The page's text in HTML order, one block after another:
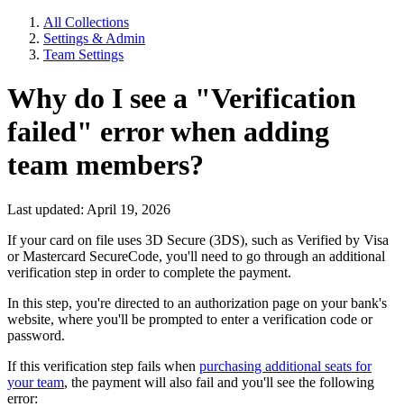
All Collections
Settings & Admin
Team Settings
Why do I see a "Verification
failed" error when adding
team members?
Last updated: April 19, 2026
If your card on file uses 3D Secure (3DS), such as Verified by Visa
or Mastercard SecureCode, you'll need to go through an additional
verification step in order to complete the payment.
In this step, you're directed to an authorization page on your bank's
website, where you'll be prompted to enter a verification code or
password.
If this verification step fails when purchasing additional seats for
your team, the payment will also fail and you'll see the following
error: